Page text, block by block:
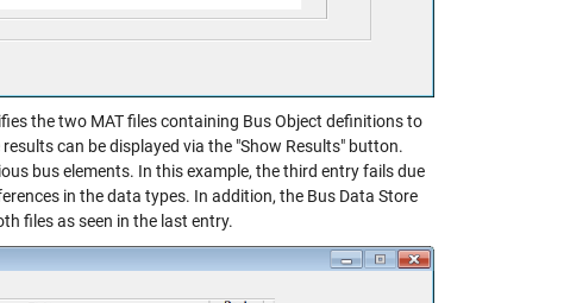
the two MAT files containing Bus Object definitions to
can be displayed via the "Show Results" button.
bus elements. In this example, the third entry fails due
in the data types. In addition, the Bus Data Store
files as seen in the last entry.